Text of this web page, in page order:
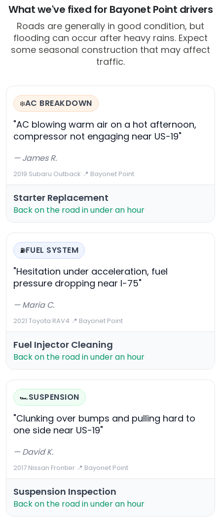
What we've fixed for Bayonet Point drivers
Roads are generally in good condition, but
flooding can occur after heavy rains. Expect
some seasonal construction that may affect
traffic.
❄️AC BREAKDOWN
"AC blowing warm air on a hot afternoon,
compressor not engaging near US-19"
— James R.
2019 Subaru Outback·📍 Bayonet Point
Starter Replacement
Back on the road in under an hour
⛽FUEL SYSTEM
"Hesitation under acceleration, fuel
pressure dropping near I-75"
— Maria C.
2021 Toyota RAV4·📍 Bayonet Point
Fuel Injector Cleaning
Back on the road in under an hour
🏎️SUSPENSION
"Clunking over bumps and pulling hard to
one side near US-19"
— David K.
2017 Nissan Frontier·📍 Bayonet Point
Suspension Inspection
Back on the road in under an hour